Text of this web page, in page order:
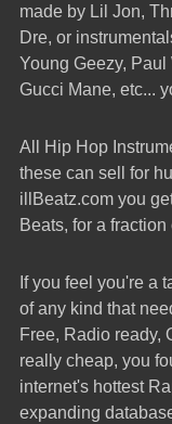
made by Lil Jon,
Dre, or
Young Geezy,
Gucci Mane, etc...
All Hip Hop
these can sell for
illBeatz.com you
Beats, for a fraction
If you feel you're a
of any kind that
Free, Radio ready,
really cheap, you
internet's hottest
expanding